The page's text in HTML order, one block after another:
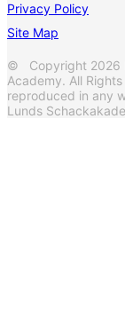
Privacy Policy
Site Map
© Copyright 2026
Academy. All
reproduced in any
Lunds